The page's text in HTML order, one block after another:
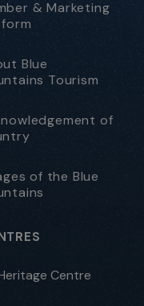
& Marketing
Blue
Tourism
of
of the Blue
Centre